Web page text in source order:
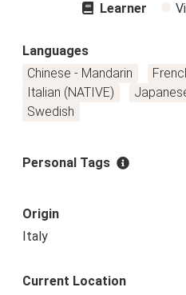
Learner
Languages
Chinese - Mandarin
Italian (NATIVE)
Swedish
Personal Tags
Origin
Italy
Current Location